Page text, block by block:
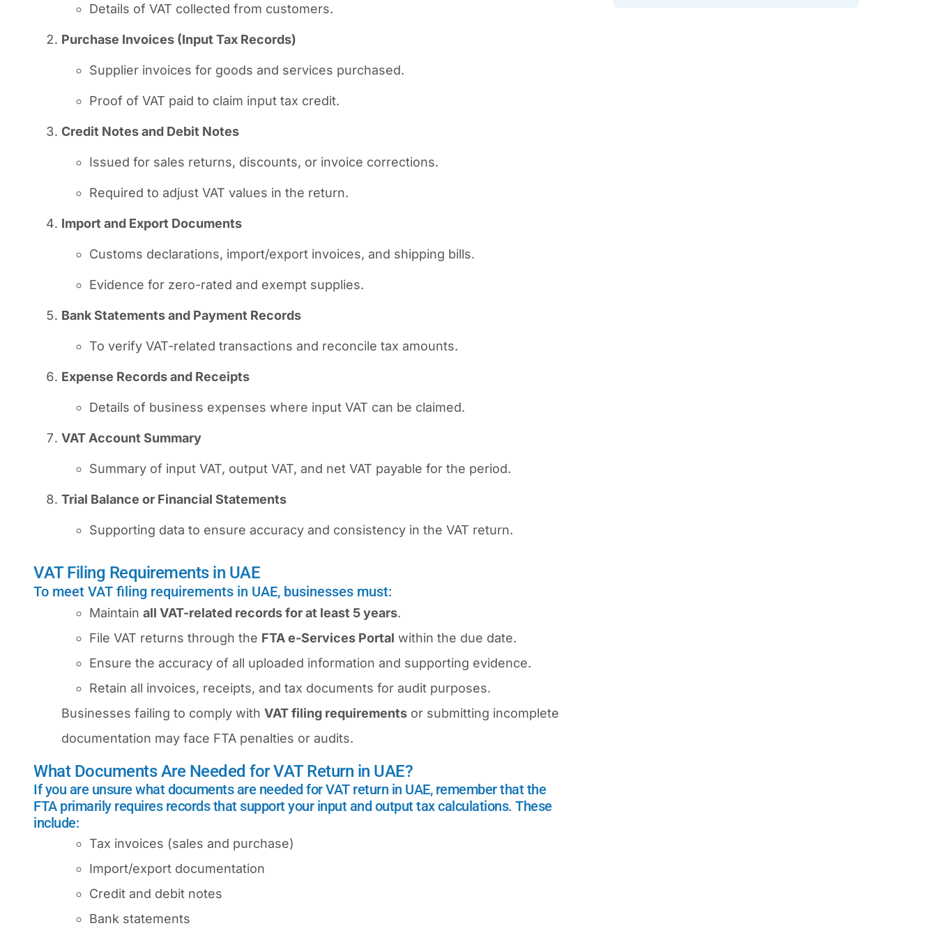
Details of VAT collected from customers.
Purchase Invoices (Input Tax Records)
Supplier invoices for goods and services purchased.
Proof of VAT paid to claim input tax credit.
Credit Notes and Debit Notes
Issued for sales returns, discounts, or invoice corrections.
Required to adjust VAT values in the return.
Import and Export Documents
Customs declarations, import/export invoices, and shipping bills.
Evidence for zero-rated and exempt supplies.
Bank Statements and Payment Records
To verify VAT-related transactions and reconcile tax amounts.
Expense Records and Receipts
Details of business expenses where input VAT can be claimed.
VAT Account Summary
Summary of input VAT, output VAT, and net VAT payable for the period.
Trial Balance or Financial Statements
Supporting data to ensure accuracy and consistency in the VAT return.
VAT Filing Requirements in UAE
To meet VAT filing requirements in UAE, businesses must:
Maintain all VAT-related records for at least 5 years.
File VAT returns through the FTA e-Services Portal within the due date.
Ensure the accuracy of all uploaded information and supporting evidence.
Retain all invoices, receipts, and tax documents for audit purposes.
Businesses failing to comply with VAT filing requirements or submitting incomplete
documentation may face FTA penalties or audits.
What Documents Are Needed for VAT Return in UAE?
If you are unsure what documents are needed for VAT return in UAE, remember that the
FTA primarily requires records that support your input and output tax calculations. These
include:
Tax invoices (sales and purchase)
Import/export documentation
Credit and debit notes
Bank statements